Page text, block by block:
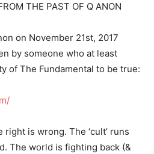
THE PAST OF Q ANON
on November 21st, 2017
by someone who at least
of The Fundamental to be true:
is wrong. The ‘cult’ runs
The world is fighting back (&